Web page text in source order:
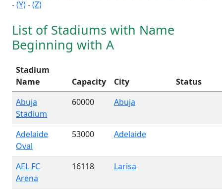
-(Y)-(Z)
List of Stadiums with Name
Beginning with A
Stadium
Name
Capacity City
Status
Abuja
Stadium
60000 Abuja
Adelaide
Oval
53000 Adelaide
AEL FC
Arena
16118 Larisa